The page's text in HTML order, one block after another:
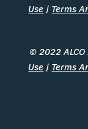
Use | Terms
© 2022
Use | Terms